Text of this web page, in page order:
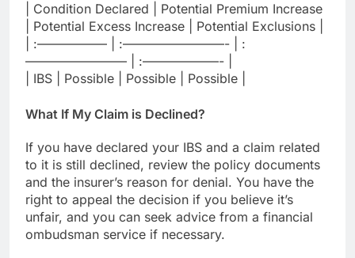
| Condition Declared | Potential Premium Increase
| Potential Excess Increase | Potential Exclusions |
| :—————– | :————————- | :
———————— | :——————- |
| IBS | Possible | Possible | Possible |
What If My Claim is Declined?
If you have declared your IBS and a claim related
to it is still declined, review the policy documents
and the insurer’s reason for denial. You have the
right to appeal the decision if you believe it’s
unfair, and you can seek advice from a financial
ombudsman service if necessary.